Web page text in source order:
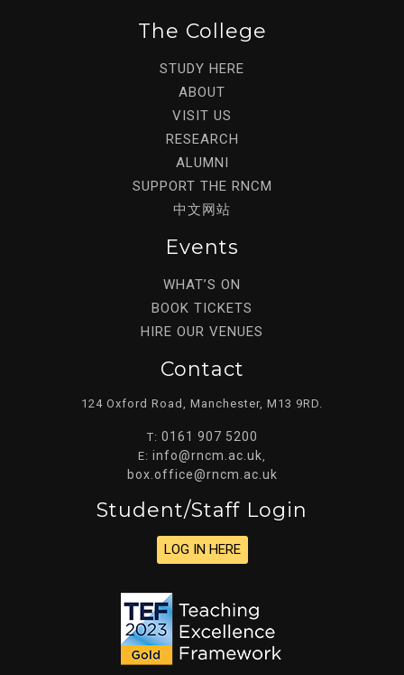
The College
STUDY HERE
ABOUT
VISIT US
RESEARCH
ALUMNI
SUPPORT THE RNCM
中文网站
Events
WHAT’S ON
BOOK TICKETS
HIRE OUR VENUES
Contact
124 Oxford Road, Manchester, M13 9RD.
T: 0161 907 5200
E: info@rncm.ac.uk
box.office@rncm.ac.uk
Student/staff Login
LOG IN HERE